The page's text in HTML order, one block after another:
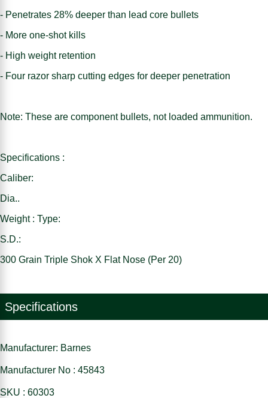
- Penetrates 28% deeper than lead core bullets
- More one-shot kills
- High weight retention
- Four razor sharp cutting edges for deeper penetration
Note: These are component bullets, not loaded ammunition.
Specifications :
Caliber:
Dia..
Weight : Type:
S.D.:
300 Grain Triple Shok X Flat Nose (Per 20)
Specifications
Manufacturer: Barnes
Manufacturer No : 45843
SKU : 60303